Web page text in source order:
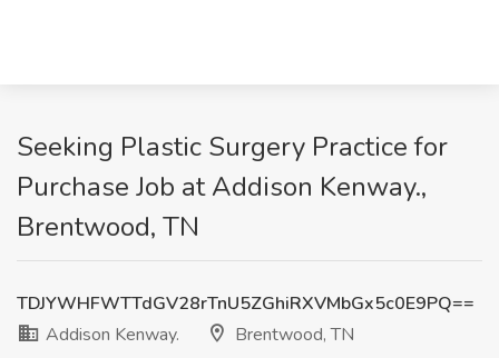
Seeking Plastic Surgery Practice for
Purchase Job at Addison Kenway.,
Brentwood, TN
TDJYWHFWTTdGV28rTnU5ZGhiRXVMbGx5c0E9PQ==
Addison Kenway.
Brentwood, TN